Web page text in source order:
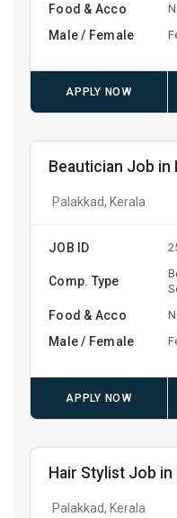
Food & Acco
Male / Female
APPLY NOW
Beautician Job in
Palakkad, Kerala
JOB ID
Comp. Type
Food & Acco
Male / Female
APPLY NOW
Hair Stylist Job in
Palakkad, Kerala